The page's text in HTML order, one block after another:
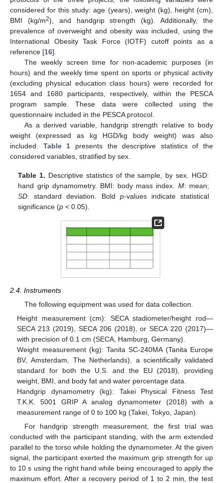
considered for this study: age (years), weight (kg), height (cm),
BMI (kg/m2), and handgrip strength (kg). Additionally, the
prevalence of overweight and obesity was included, using the
International Obesity Task Force (IOTF) cutoff points as a
reference [16].
The weekly screen time for non-academic purposes (in
hours) and the weekly time spent on sports or physical activity
(excluding physical education class hours) were recorded for
1654 and 1680 participants, respectively, within the PESCA
program sample. These data were collected using the
questionnaire included in the PESCA protocol.
As a derived variable, handgrip strength relative to body
weight (expressed as kg HGD/kg body weight) was also
included. Table 1 presents the descriptive statistics of the
considered variables, stratified by sex.
Table 1. Descriptive statistics of the sample, by sex. HGD:
hand grip dynamometry. BMI: body mass index. M: mean;
SD: standard deviation. Bold p-values indicate statistical
significance (p < 0.05).
2.4. Instruments
The following equipment was used for data collection.
Height measurement (cm): SECA stadiometer/height rod—
SECA 213 (2019), SECA 206 (2018), or SECA 220 (2017)—
with precision of 0.1 cm (SECA, Hamburg, Germany).
Weight measurement (kg): Tanita SC-240MA (Tanita Europe
BV, Amsterdam, The Netherlands), a scientifically validated
standard for both the U.S. and the EU (2018), providing
weight, BMI, and body fat and water percentage data.
Handgrip dynamometry (kg): Takei Physical Fitness Test
T.K.K. 5001 GRIP A analog dynamometer (2018) with a
measurement range of 0 to 100 kg (Takei, Tokyo, Japan).
For handgrip strength measurement, the first trial was
conducted with the participant standing, with the arm extended
parallel to the torso while holding the dynamometer. At the given
signal, the participant exerted the maximum grip strength for up
to 10 s using the right hand while being encouraged to apply the
maximum effort. After a recovery period of 1 to 2 min, the test